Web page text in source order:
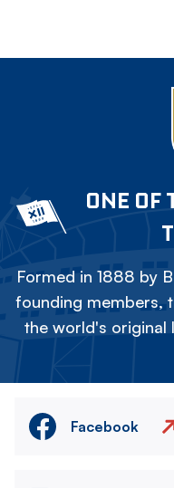
ONE OF
Formed in 1888 by
founding members,
the world's original
Facebook